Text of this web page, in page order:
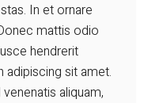
In et ornare
mattis odio
hendrerit
adipiscing sit amet.
aliquam,